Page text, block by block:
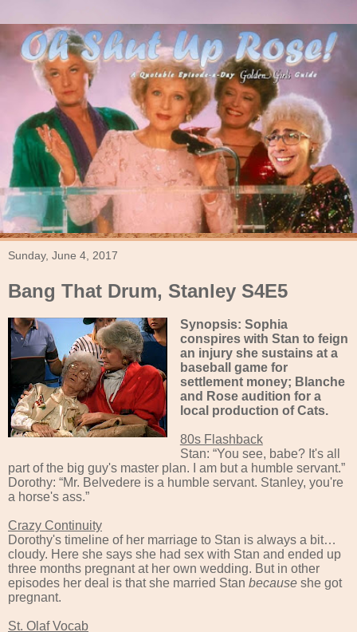
Sunday, June 4, 2017
Bang That Drum, Stanley S4E5
Synopsis: Sophia
conspires with Stan to feign
an injury she sustains at a
baseball game for
settlement money; Blanche
and Rose audition for a
local production of Cats.
80s Flashback
Stan: “You see, babe? It's all
part of the big guy's master plan. I am but a humble servant.”
Dorothy: “Mr. Belvedere is a humble servant. Stanley, you're
a horse's ass.”
Crazy Continuity
Dorothy's timeline of her marriage to Stan is always a bit…
cloudy. Here she says she had sex with Stan and ended up
three months pregnant at her own wedding. But in other
episodes her deal is that she married Stan because she got
pregnant.
St. Olaf Vocab